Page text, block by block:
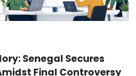
Senegal Secures
Final Controversy